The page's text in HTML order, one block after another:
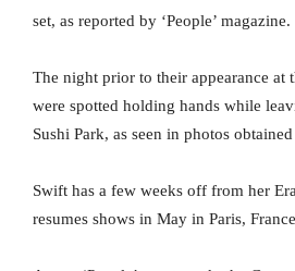
set, as reported by ‘People’ magazine.
The night prior to their appearance at
were spotted holding hands while
Sushi Park, as seen in photos obtained
Swift has a few weeks off from her
resumes shows in May in Paris,